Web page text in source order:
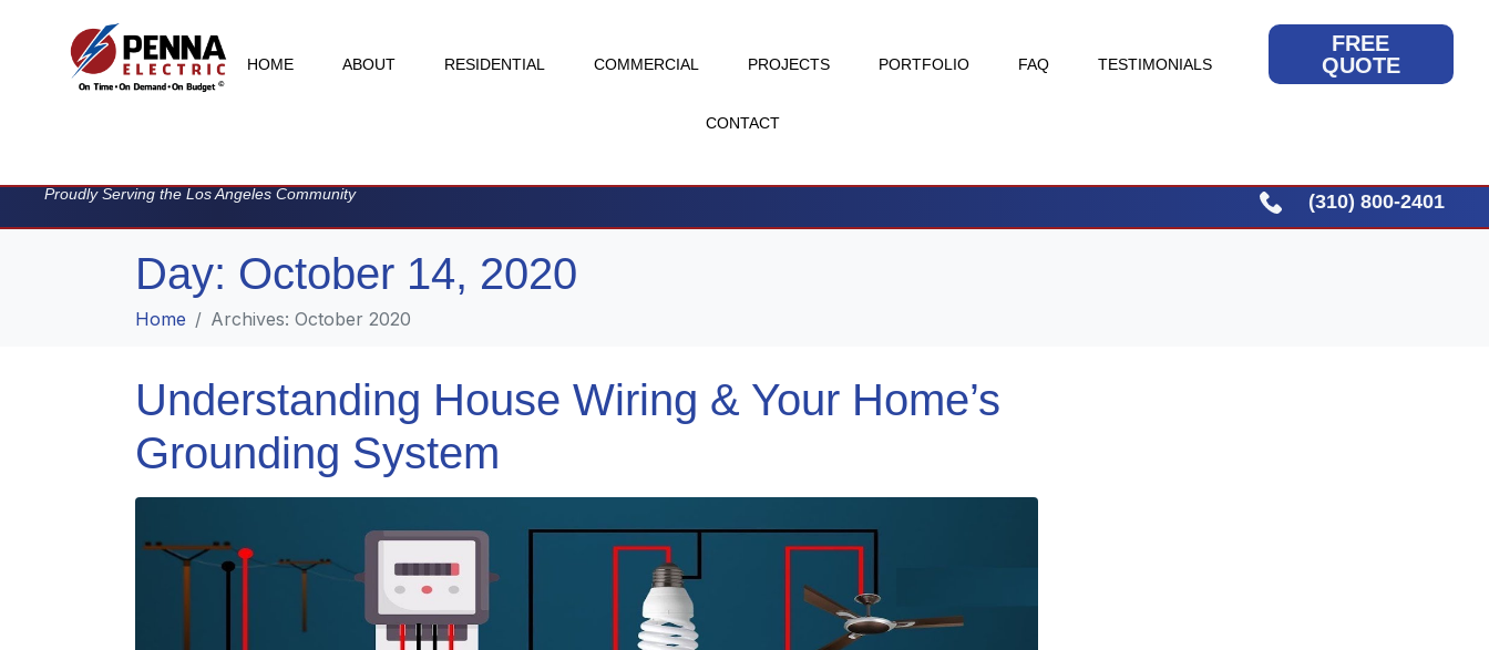
HOME ABOUT RESIDENTIAL COMMERCIAL PROJECTS PORTFOLIO FAQ TESTIMONIALS
CONTACT
FREE
QUOTE
Proudly Serving the Los Angeles Community (310) 800-2401
Day: October 14, 2020
Home Archives: October 2020
Understanding House Wiring & Your Home’s
Grounding System